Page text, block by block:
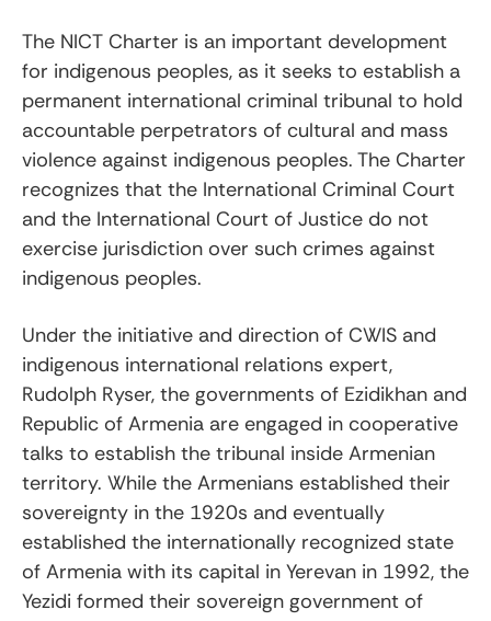
The NICT Charter is an important development
for indigenous peoples, as it seeks to establish a
permanent international criminal tribunal to hold
accountable perpetrators of cultural and mass
violence against indigenous peoples. The Charter
recognizes that the International Criminal Court
and the International Court of Justice do not
exercise jurisdiction over such crimes against
indigenous peoples.
Under the initiative and direction of CWIS and
indigenous international relations expert,
Rudolph Ryser, the governments of Ezidikhan and
Republic of Armenia are engaged in cooperative
talks to establish the tribunal inside Armenian
territory. While the Armenians established their
sovereignty in the 1920s and eventually
established the internationally recognized state
of Armenia with its capital in Yerevan in 1992, the
Yezidi formed their sovereign government of